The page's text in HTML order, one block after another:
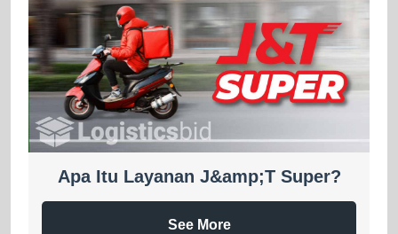
Apa Itu Layanan J&amp;T Super?
See More